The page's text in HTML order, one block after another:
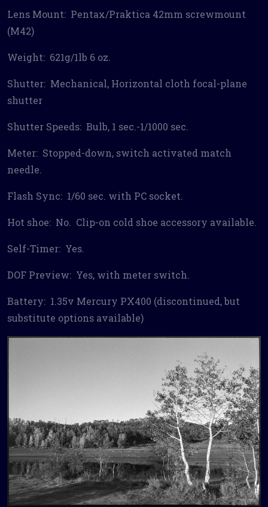
Lens Mount: Pentax/Praktica 42mm screwmount
(M42)
Weight: 621g/1lb 6 oz.
Shutter: Mechanical, Horizontal cloth focal-plane
shutter
Shutter Speeds: Bulb, 1 sec.-1/1000 sec.
Meter: Stopped-down, switch activated match
needle.
Flash Sync: 1/60 sec. with PC socket.
Hot shoe: No. Clip-on cold shoe accessory available.
Self-Timer: Yes.
DOF Preview: Yes, with meter switch.
Battery: 1.35v Mercury PX400 (discontinued, but
substitute options available)